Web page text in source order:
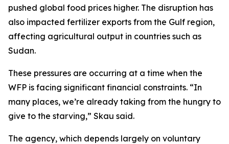
pushed global food prices higher. The disruption has
also impacted fertilizer exports from the Gulf region,
affecting agricultural output in countries such as
Sudan.
These pressures are occurring at a time when the
WFP is facing significant financial constraints. “In
many places, we’re already taking from the hungry to
give to the starving,” Skau said.
The agency, which depends largely on voluntary